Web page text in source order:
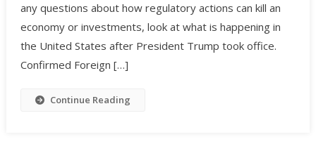
any questions about how regulatory actions can kill an
economy or investments, look at what is happening in
the United States after President Trump took office.
Confirmed Foreign […]
Continue Reading